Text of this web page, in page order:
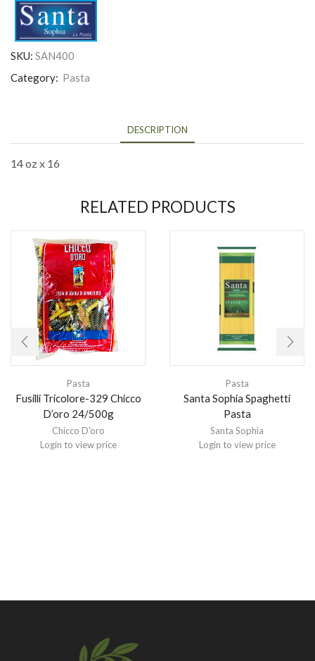
SKU: SAN400
Category: Pasta
DESCRIPTION
14 oz x 16
RELATED PRODUCTS
Pasta
Fusilli Tricolore-329 Chicco
D’oro 24/500g
Chicco D'oro
Login to view price
Pasta
Santa Sophia Spaghetti
Pasta
Santa Sophia
Login to view price